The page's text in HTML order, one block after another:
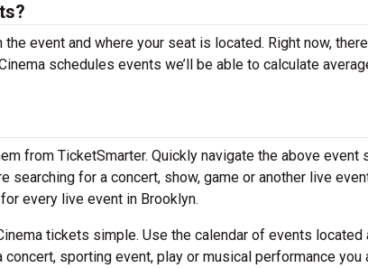
event and where your seat is located. Right now, there
schedules events we’ll be able to calculate
from TicketSmarter. Quickly navigate the above event
searching for a concert, show, game or another live
every live event in Brooklyn.
tickets simple. Use the calendar of events located
sporting event, play or musical performance you